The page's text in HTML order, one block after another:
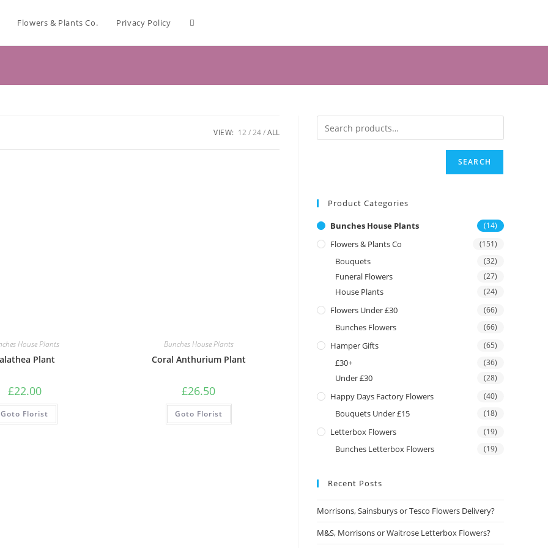
Flowers & Plants Co. Privacy Policy
VIEW: 12 24 ALL
House Plants
Plant
£22.00
Goto Florist
Bunches House Plants
Coral Anthurium Plant
£26.50
Goto Florist
SEARCH
Product Categories
Bunches House Plants (14)
Flowers & Plants Co (151)
Bouquets (32)
Funeral Flowers (27)
House Plants (24)
Flowers Under £30 (66)
Bunches Flowers (66)
Hamper Gifts (65)
£30+ (36)
Under £30 (28)
Happy Days Factory Flowers (40)
Bouquets Under £15 (18)
Letterbox Flowers (19)
Bunches Letterbox Flowers (19)
Recent Posts
Morrisons, Sainsburys or Tesco Flowers Delivery?
M&S, Morrisons or Waitrose Letterbox Flowers?